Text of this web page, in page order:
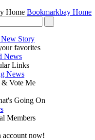
Bookmarkbay Home
New Story
favorites
News
Links
News
Vote Me
Going On
Members
account now!